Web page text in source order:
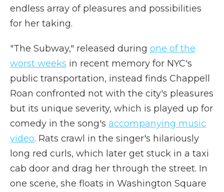
endless array of pleasures and possibilities
for her taking.
"The Subway," released during one of the
worst weeks in recent memory for NYC's
public transportation, instead finds Chappell
Roan confronted not with the city's pleasures
but its unique severity, which is played up for
comedy in the song's accompanying music
video. Rats crawl in the singer's hilariously
long red curls, which later get stuck in a taxi
cab door and drag her through the street. In
one scene, she floats in Washington Square